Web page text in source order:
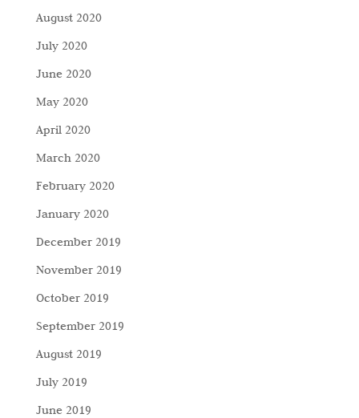
August 2020
July 2020
June 2020
May 2020
April 2020
March 2020
February 2020
January 2020
December 2019
November 2019
October 2019
September 2019
August 2019
July 2019
June 2019